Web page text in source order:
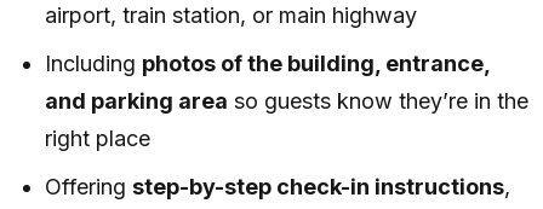
airport, train station, or main highway
Including photos of the building, entrance,
and parking area so guests know they’re in the
right place
Offeringstep-by-step check-in instructions,